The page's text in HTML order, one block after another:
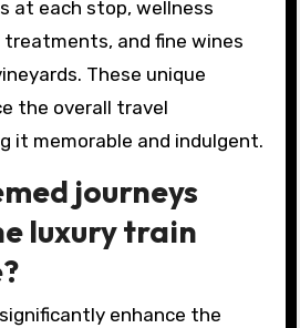
at each stop, wellness
and fine wines
These unique
the overall travel
it memorable and indulgent.
journeys
luxury train
enhance the